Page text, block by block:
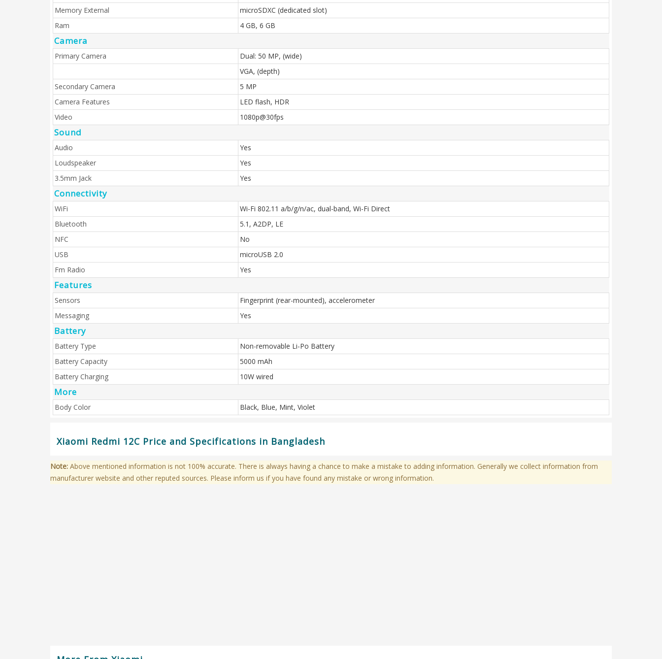
Memory External
microSDXC (dedicated slot)
Ram
4 GB, 6 GB
Camera
Primary Camera
Dual: 50 MP, (wide)
VGA, (depth)
Secondary Camera
5 MP
Camera Features
LED flash, HDR
Video
1080p@30fps
Sound
Audio
Yes
Loudspeaker
Yes
3.5mm Jack
Yes
Connectivity
WiFi
Wi-Fi 802.11 a/b/g/n/ac, dual-band, Wi-Fi Direct
Bluetooth
5.1, A2DP, LE
NFC
No
USB
microUSB 2.0
Fm Radio
Yes
Features
Sensors
Fingerprint (rear-mounted), accelerometer
Messaging
Yes
Battery
Battery Type
Non-removable Li-Po Battery
Battery Capacity
5000 mAh
Battery Charging
10W wired
More
Body Color Black, Blue, Mint, Violet
Xiaomi Redmi 12C Price and Specifications in Bangladesh
Note: Above mentioned information is not 100% accurate. There is always having a chance to make a mistake to adding information. Generally we collect information from
manufacturer website and other reputed sources. Please inform us if you have found any mistake or wrong information.